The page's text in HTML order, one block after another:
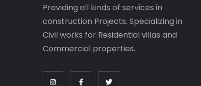
Providing all kinds of services in
construction Projects. Specializing in
Civil works for Residential villas and
Commercial properties.